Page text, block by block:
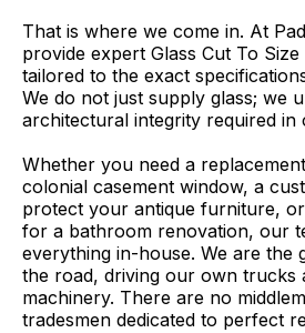
That is where we come in. At
provide expert Glass Cut To
tailored to the exact
We do not just supply glass; we
architectural integrity required in
Whether you need a
colonial casement window, a
protect your antique furniture,
for a bathroom renovation, our
everything in-house. We are the
the road, driving our own trucks
machinery. There are no
tradesmen dedicated to perfect